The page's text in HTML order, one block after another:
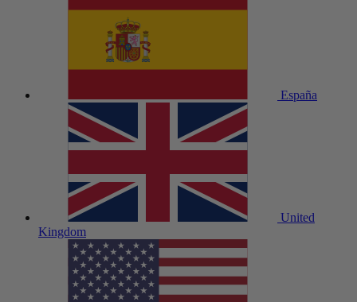
España
United
Kingdom